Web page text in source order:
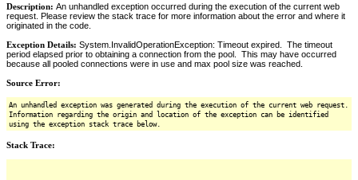
Description: An unhandled exception occurred during the execution of the current web
request. Please review the stack trace for more information about the error and where it
originated in the code.
Exception Details: System.InvalidOperationException: Timeout expired. The timeout
period elapsed prior to obtaining a connection from the pool. This may have occurred
because all pooled connections were in use and max pool size was reached.
Source Error:
An unhandled exception was generated during the execution of the current web request.
Information regarding the origin and location of the exception can be identified
using the exception stack trace below.
Stack Trace: